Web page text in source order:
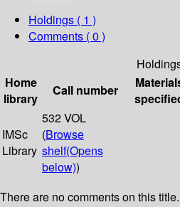
Holdings ( 1 )
Comments ( 0 )
Home
library
Call number
IMSc
Library
532 VOL
(Browse
shelf(Opens
below))
There are no comments on this title.